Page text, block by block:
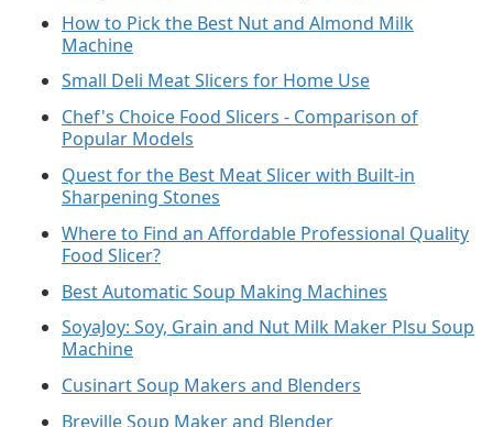
How to Pick the Best Nut and Almond Milk
Machine
Small Deli Meat Slicers for Home Use
Chef's Choice Food Slicers - Comparison of
Popular Models
Quest for the Best Meat Slicer with Built-in
Sharpening Stones
Where to Find an Affordable Professional Quality
Food Slicer?
Best Automatic Soup Making Machines
SoyaJoy: Soy, Grain and Nut Milk Maker Plsu Soup
Machine
Cusinart Soup Makers and Blenders
Breville Soup Maker and Blender